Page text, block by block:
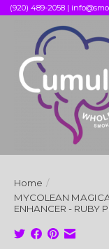
(920) 489-2058 |
Home /
MYCOLEAN
ENHANCER - RUBY